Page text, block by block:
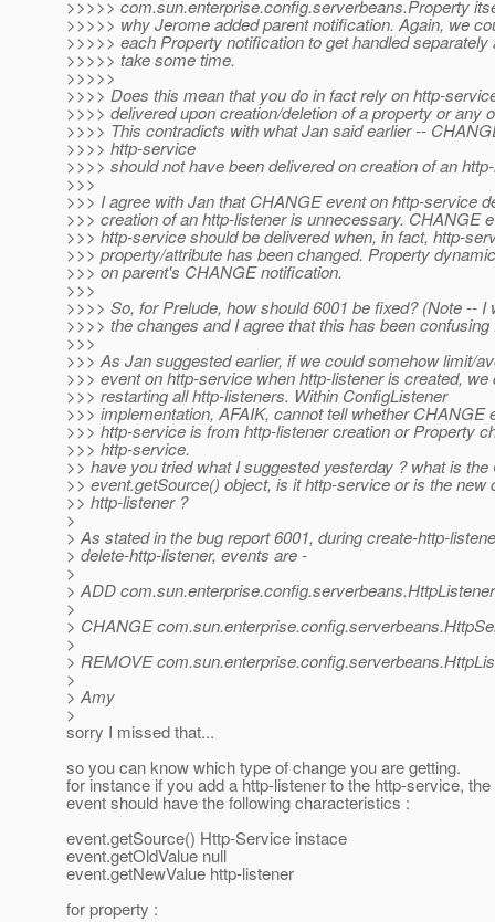
>>>>> com.sun.enterprise.config.serverbeans.Property
>>>>> why Jerome added parent notification. Again, we
>>>>> each Property notification to get handled separately
>>>>> take some time.
>>>>>
>>>> Does this mean that you do in fact rely on http-
>>>> delivered upon creation/deletion of a property or any
>>>> This contradicts with what Jan said earlier --
>>>> http-service
>>>> should not have been delivered on creation of an
>>>
>>> I agree with Jan that CHANGE event on http-service
>>> creation of an http-listener is unnecessary. CHANGE
>>> http-service should be delivered when, in fact, http-
>>> property/attribute has been changed. Property
>>> on parent's CHANGE notification.
>>>
>>>> So, for Prelude, how should 6001 be fixed? (Note -- I
>>>> the changes and I agree that this has been
>>>
>>> As Jan suggested earlier, if we could somehow limit/
>>> event on http-service when http-listener is created, we
>>> restarting all http-listeners. Within ConfigListener
>>> implementation, AFAIK, cannot tell whether CHANGE
>>> http-service is from http-listener creation or Property
>>> http-service.
>> have you tried what I suggested yesterday ? what is
>> event.getSource() object, is it http-service or is the new
>> http-listener ?
>
> As stated in the bug report 6001, during create-http-
> delete-http-listener, events are -
>
> ADD com.sun.enterprise.config.serverbeans.HttpListener
>
> CHANGE
>
> REMOVE
>
> Amy
>
sorry I missed that...
so you can know which type of change you are getting.
for instance if you add a http-listener to the http-service,
event should have the following characteristics :
event.getSource() Http-Service instace
event.getOldValue null
event.getNewValue http-listener
for property :